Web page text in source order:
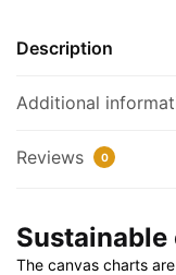
X
quantity
Description
Additional
Reviews 0
The canvas charts